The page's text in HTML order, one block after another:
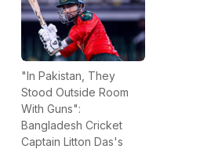
"In Pakistan, They
Stood Outside Room
With Guns":
Bangladesh Cricket
Captain Litton Das's